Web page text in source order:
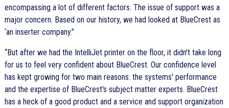
encompassing a lot of different factors. The issue of support was a
major concern. Based on our history, we had looked at BlueCrest as
‘an inserter company.
But after we had the IntelliJet printer on the floor, it didn't take long
for us to feel very confident about BlueCrest. Our confidence level
has kept growing for two main reasons: the systems' performance
and the expertise of BlueCrest's subject matter experts. BlueCrest
has a heck of a good product and a service and support organization